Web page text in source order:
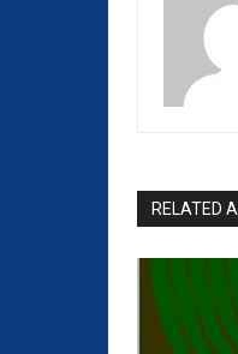
RELATED